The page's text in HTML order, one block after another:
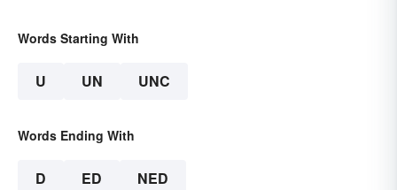
Words Starting With
U UN UNC
Words Ending With
D ED NED